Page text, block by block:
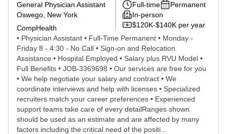
General Physician Assistant
Oswego, New York
CompHealth
Full-time
Permanent
In-person
$120K-$140K per year
• Physician Assistant • Full-Time Permanent • Monday -
Friday 8 - 4:30 - No Call • Sign-on and Relocation
Assistance • Hospital Employed • Salary plus RVU Model •
Full Benefits • JOB-3369698 • Our services are free for you
• We help negotiate your salary and contract • We
coordinate interviews and help with licenses • Specialized
recruiters match your career preferences • Experienced
support teams take care of every detailRanges shown
should be used as an estimate and are affected by many
factors including the critical need of the positi...